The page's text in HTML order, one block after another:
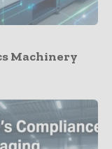
Machinery